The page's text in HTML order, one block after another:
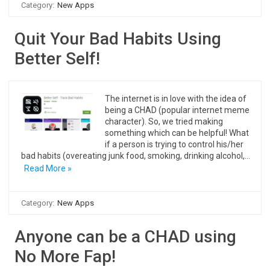
Category: New Apps
Quit Your Bad Habits Using
Better Self!
The internet is in love with the idea of
being a CHAD (popular internet meme
character). So, we tried making
something which can be helpful! What
if a person is trying to control his/her
bad habits (overeating junk food, smoking, drinking alcohol,…
Read More »
Category: New Apps
Anyone can be a CHAD using
No More Fap!